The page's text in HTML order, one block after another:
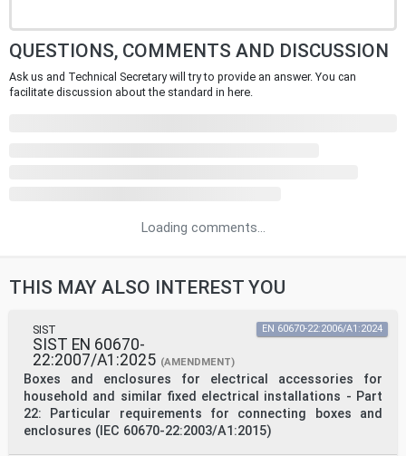
QUESTIONS, COMMENTS AND DISCUSSION
Ask us and Technical Secretary will try to provide an answer. You can
facilitate discussion about the standard in here.
Loading comments...
THIS MAY ALSO INTEREST YOU
SIST
SIST EN 60670-
22:2007/A1:2025 (AMENDMENT)
Boxes and enclosures for electrical accessories for
household and similar fixed electrical installations - Part
22: Particular requirements for connecting boxes and
enclosures (IEC 60670-22:2003/A1:2015)
EN 60670-22:2006/A1:2024